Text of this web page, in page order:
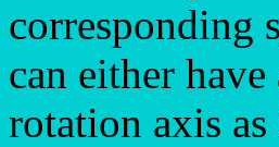
corresponding
can either
rotation axis